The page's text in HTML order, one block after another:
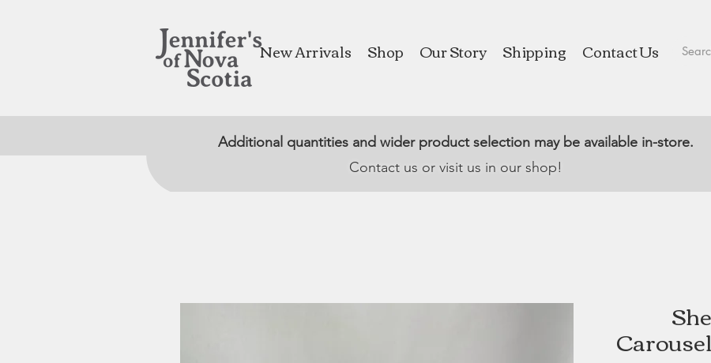
New Arrivals Shop Our Story Shipping Contact Us
Additional quantities and wider product selection may be available in-store.
Contact us or visit us in our shop!